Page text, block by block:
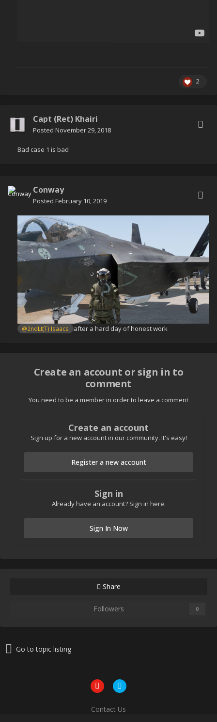
2
Capt (Ret) Khairi
Posted November 29, 2018
Bad case 1 is bad
Conway
Posted February 10, 2019
@2ndLt(T) Isaacs after a hard day of honest work
Create an account or sign in to
comment
You need to be a member in order to leave a comment
Create an account
Sign up for a new account in our community. It's easy!
Register a new account
Sign in
Already have an account? Sign in here.
Sign In Now
Share
Followers 0
Go to topic listing
Contact Us